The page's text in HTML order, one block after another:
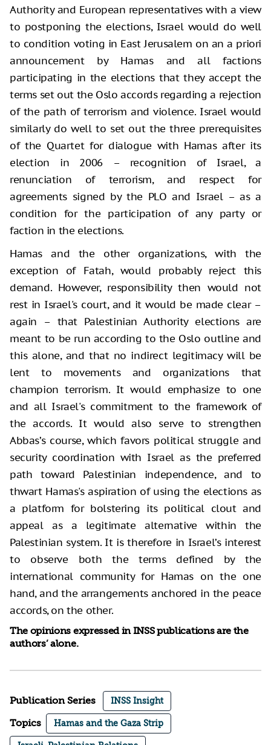
Authority and European representatives with a view
to postponing the elections, Israel would do well
to condition voting in East Jerusalem on an a priori
announcement by Hamas and all factions
participating in the elections that they accept the
terms set out the Oslo accords regarding a rejection
of the path of terrorism and violence. Israel would
similarly do well to set out the three prerequisites
of the Quartet for dialogue with Hamas after its
election in 2006 – recognition of Israel, a
renunciation of terrorism, and respect for
agreements signed by the PLO and Israel – as a
condition for the participation of any party or
faction in the elections.
Hamas and the other organizations, with the
exception of Fatah, would probably reject this
demand. However, responsibility then would not
rest in Israel's court, and it would be made clear –
again – that Palestinian Authority elections are
meant to be run according to the Oslo outline and
this alone, and that no indirect legitimacy will be
lent to movements and organizations that
champion terrorism. It would emphasize to one
and all Israel's commitment to the framework of
the accords. It would also serve to strengthen
Abbas’s course, which favors political struggle and
security coordination with Israel as the preferred
path toward Palestinian independence, and to
thwart Hamas's aspiration of using the elections as
a platform for bolstering its political clout and
appeal as a legitimate alternative within the
Palestinian system. It is therefore in Israel’s interest
to observe both the terms defined by the
international community for Hamas on the one
hand, and the arrangements anchored in the peace
accords, on the other.
The opinions expressed in INSS publications are the
authors’ alone.
Publication Series INSS Insight
Topics Hamas and the Gaza Strip